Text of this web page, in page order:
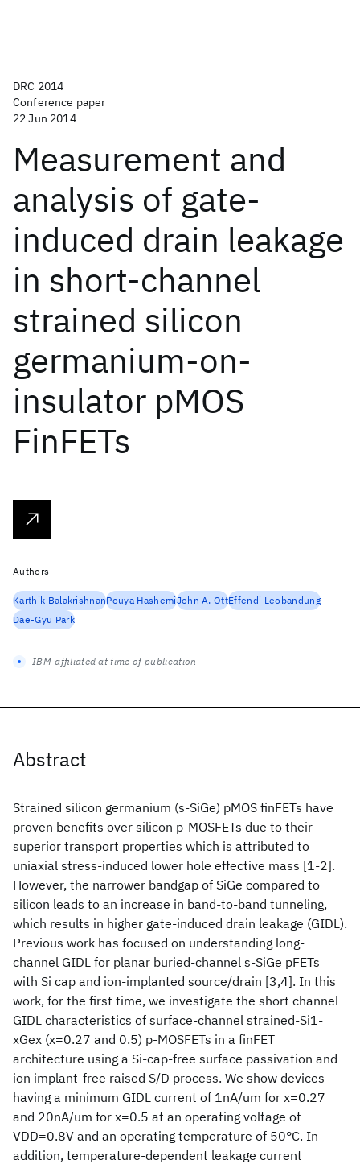
DRC 2014
Conference paper
22 Jun 2014
Measurement and
analysis of gate-
induced drain leakage
in short-channel
strained silicon
germanium-on-
insulator pMOS
FinFETs
Abstract
Strained silicon germanium (s-SiGe) pMOS finFETs have
proven benefits over silicon p-MOSFETs due to their
superior transport properties which is attributed to
uniaxial stress-induced lower hole effective mass [1-2].
However, the narrower bandgap of SiGe compared to
silicon leads to an increase in band-to-band tunneling,
which results in higher gate-induced drain leakage (GIDL).
Previous work has focused on understanding long-
channel GIDL for planar buried-channel s-SiGe pFETs
with Si cap and ion-implanted source/drain [3,4]. In this
work, for the first time, we investigate the short channel
GIDL characteristics of surface-channel strained-Si1-
xGex (x=0.27 and 0.5) p-MOSFETs in a finFET
architecture using a Si-cap-free surface passivation and
ion implant-free raised S/D process. We show devices
having a minimum GIDL current of 1nA/um for x=0.27
and 20nA/um for x=0.5 at an operating voltage of
VDD=0.8V and an operating temperature of 50°C. In
addition, temperature-dependent leakage current
Authors
Karthik BalakrishnanPouya HashemiJohn A. OttEffendi Leobandung
Dae-Gyu Park
IBM-affiliated at time of publication